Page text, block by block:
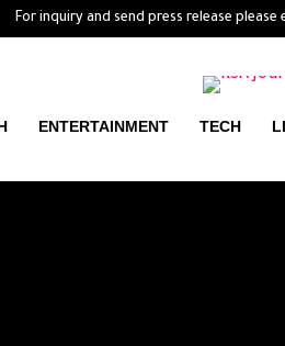
For inquiry and send press release please
ENTERTAINMENT TECH